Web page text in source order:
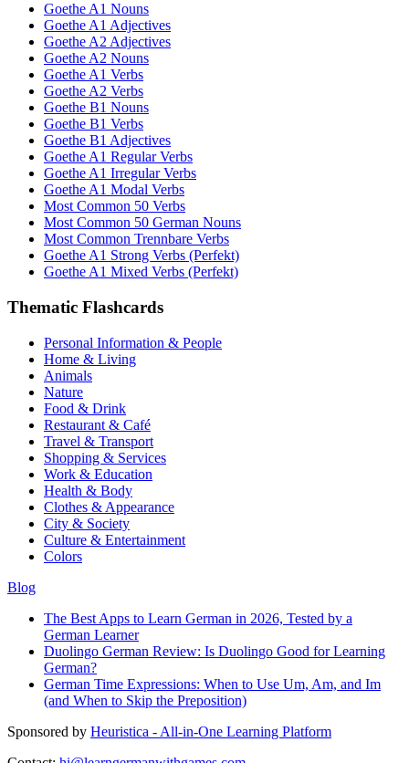
Goethe A1 Nouns
Goethe A1 Adjectives
Goethe A2 Adjectives
Goethe A2 Nouns
Goethe A1 Verbs
Goethe A2 Verbs
Goethe B1 Nouns
Goethe B1 Verbs
Goethe B1 Adjectives
Goethe A1 Regular Verbs
Goethe A1 Irregular Verbs
Goethe A1 Modal Verbs
Most Common 50 Verbs
Most Common 50 German Nouns
Most Common Trennbare Verbs
Goethe A1 Strong Verbs (Perfekt)
Goethe A1 Mixed Verbs (Perfekt)
Thematic Flashcards
Personal Information & People
Home & Living
Animals
Nature
Food & Drink
Restaurant & Café
Travel & Transport
Shopping & Services
Work & Education
Health & Body
Clothes & Appearance
City & Society
Culture & Entertainment
Colors
Blog
The Best Apps to Learn German in 2026, Tested by a
German Learner
Duolingo German Review: Is Duolingo Good for Learning
German?
German Time Expressions: When to Use Um, Am, and Im
(and When to Skip the Preposition)
Sponsored by Heuristica - All-in-One Learning Platform